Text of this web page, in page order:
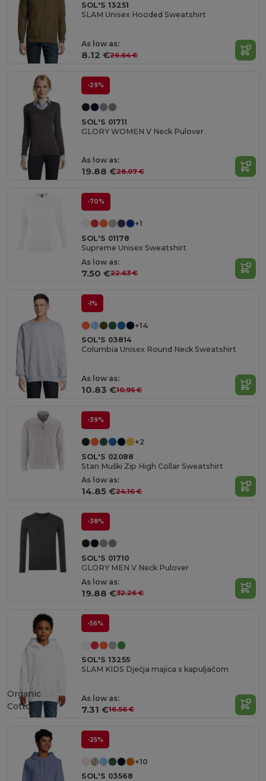
SOL'S 13251
SLAM Unisex Hooded Sweatshirt
As low as:
8.12 €26.64 €
-29%
SOL'S 01711
GLORY WOMEN V Neck Pulover
As low as:
19.88 €28.07 €
-70%
+1
SOL'S 01178
Supreme Unisex Sweatshirt
As low as:
7.50 €22.63 €
-1%
+14
SOL'S 03814
Columbia Unisex Round Neck Sweatshirt
As low as:
10.83 €10.95 €
-39%
+2
SOL'S 02088
Stan Muški Zip High Collar Sweatshirt
As low as:
14.85 €24.16 €
-38%
SOL'S 01710
GLORY MEN V Neck Pulover
As low as:
19.88 €32.26 €
-56%
SOL'S 13255
SLAM KIDS Dječja majica s kapuljačom
As low as:
7.31 €16.56 €
Organic
Cotton
-25%
+10
SOL'S 03568